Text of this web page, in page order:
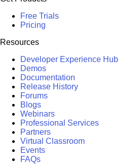
Free Trials
Pricing
Resources
Developer Experience Hub
Demos
Documentation
Release History
Forums
Blogs
Webinars
Professional Services
Partners
Virtual Classroom
Events
FAQs